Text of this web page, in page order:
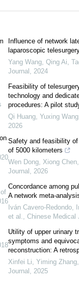
Influence of network
laparoscopic
Yang Wang, Qing Ai,
Journal , 2024
Feasibility of
technology and
procedures: A pilot
Qi Huang, Yuxing
2026
Safety and feasibility
of 5000 kilometers
Wen Dong, Xiong
Journal , 2026
Concordance among
A network meta-
Iván Cavero‐Redondo,
et al., Chinese Medical
Utility of upper urinary
symptoms and
reconstruction: A
Xinfei Li, Yiming
Journal , 2025